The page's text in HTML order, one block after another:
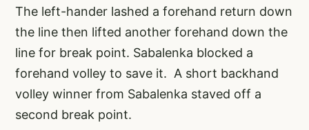
The left-hander lashed a forehand return down
the line then lifted another forehand down the
line for break point. Sabalenka blocked a
forehand volley to save it. A short backhand
volley winner from Sabalenka staved off a
second break point.